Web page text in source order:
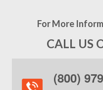
For More
CALL US
(800)